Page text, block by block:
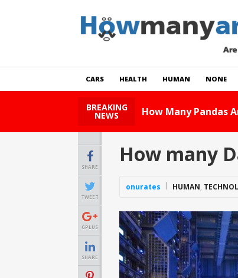
CARS HEALTH HUMAN NONE
BREAKING
NEWS How Many Cats
SHARE
TWEET
GPLUS
SHARE
How many
onurates HUMAN,